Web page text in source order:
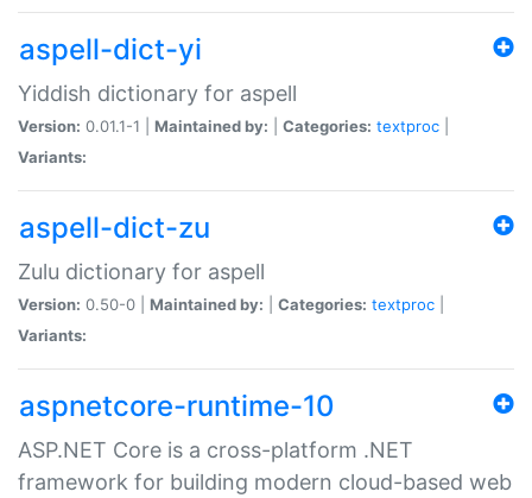
aspell-dict-yi
Yiddish dictionary for aspell
Version: 0.01.1-1 | Maintained by: Categories: textproc
Variants:
aspell-dict-zu
Zulu dictionary for aspell
Version: 0.50-0 | Maintained by: Categories: textproc
Variants:
aspnetcore-runtime-10
ASP.NET Core is a cross-platform .NET
framework for building modern cloud-based web